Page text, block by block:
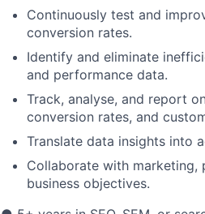
Continuously test and
conversion rates.
Identify and eliminate
and performance data.
Track, analyse, and report
conversion rates, and
Translate data insights into
Collaborate with
business objectives.